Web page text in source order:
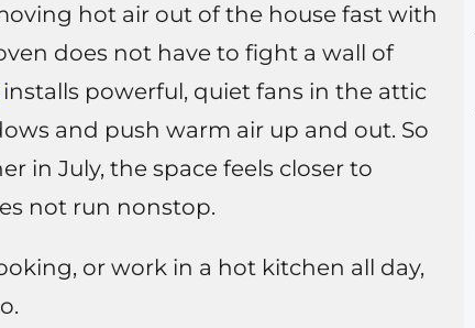
hot air out of the house fast with
does not have to fight a wall of
powerful, quiet fans in the attic
and push warm air up and out. So
in July, the space feels closer to
not run nonstop.
or work in a hot kitchen all day,